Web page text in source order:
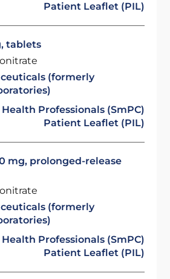
Patient Leaflet (PIL)
tablets
(formerly
Health Professionals (SmPC)
Patient Leaflet (PIL)
mg, prolonged-release
(formerly
Health Professionals (SmPC)
Patient Leaflet (PIL)